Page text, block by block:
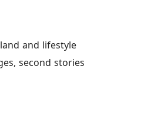
and lifestyle
second stories